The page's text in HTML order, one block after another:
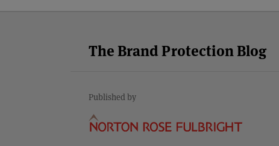
The Brand Protection Blog
Published by